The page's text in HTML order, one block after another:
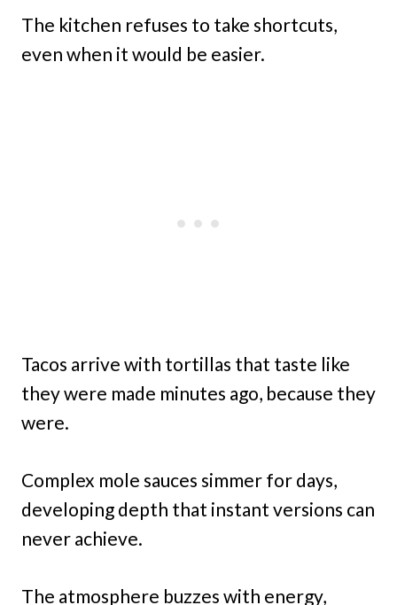
The kitchen refuses to take shortcuts,
even when it would be easier.
Tacos arrive with tortillas that taste like
they were made minutes ago, because they
were.
Complex mole sauces simmer for days,
developing depth that instant versions can
never achieve.
The atmosphere buzzes with energy,